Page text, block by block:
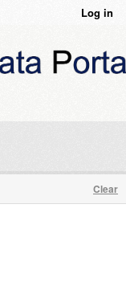
Log in
Clear